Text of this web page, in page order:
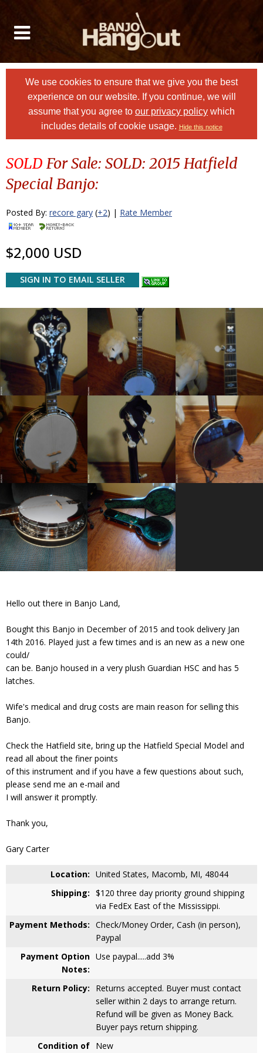
We use cookies to ensure that we give you the best
experience on our website. If you continue, we will
assume that you agree to our privacy policy which
includes details of cookie usage. Hide this notice
SOLD For Sale: SOLD: 2015 Hatfield
Special Banjo:
Posted By: recore gary (+2) | Rate Member
$2,000 USD
SIGN IN TO EMAIL SELLER
Hello out there in Banjo Land,
Bought this Banjo in December of 2015 and took delivery Jan
14th 2016. Played just a few times and is an new as a new one
could/
can be. Banjo housed in a very plush Guardian HSC and has 5
latches.
Wife's medical and drug costs are main reason for selling this
Banjo.
Check the Hatfield site, bring up the Hatfield Special Model and
read all about the finer points
of this instrument and if you have a few questions about such,
please send me an e-mail and
I will answer it promptly.
Thank you,
Gary Carter
Location: United States, Macomb, MI, 48044
Shipping: $120 three day priority ground shipping
via FedEx East of the Mississippi.
Payment Methods: Check/Money Order, Cash (in person),
Paypal
Payment Option
Notes:
Use paypal.....add 3%
Return Policy:
Returns accepted. Buyer must contact
seller within 2 days to arrange return.
Refund will be given as Money Back.
Buyer pays return shipping.
Condition of New